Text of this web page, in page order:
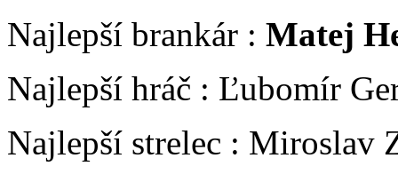
Najlepší brankár : Matej
Najlepší hráč : Ľubomír
Najlepší strelec : Miroslav